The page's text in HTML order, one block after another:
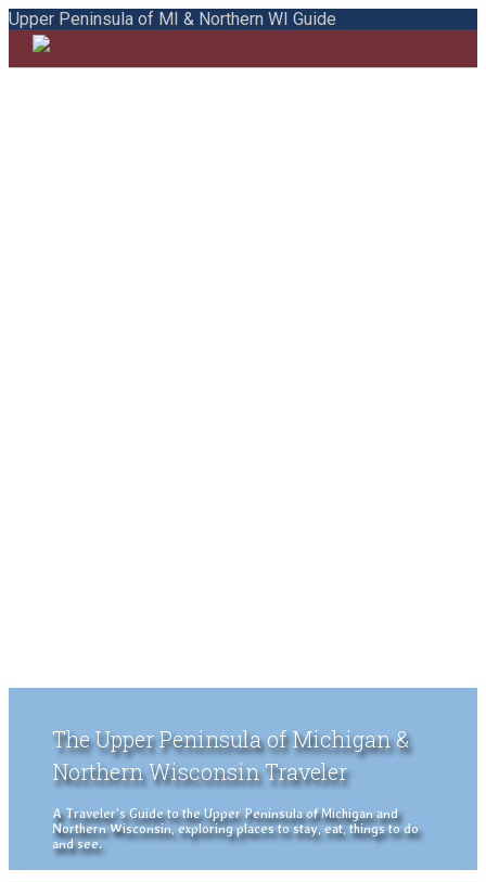
Upper Peninsula of MI & Northern WI Guide
The Upper Peninsula of Michigan &
Northern Wisconsin Traveler
A Traveler's Guide to the Upper Peninsula of Michigan and
Northern Wisconsin, exploring places to stay, eat, things to do
and see.